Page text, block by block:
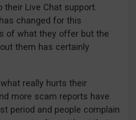
their Live Chat support.
changed for this
of what they offer but the
them has certainly
really hurts their
more scam reports have
period and people complain